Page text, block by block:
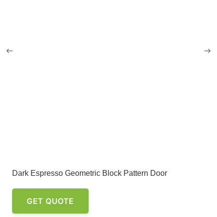
Dark Espresso Geometric Block Pattern Door
GET QUOTE